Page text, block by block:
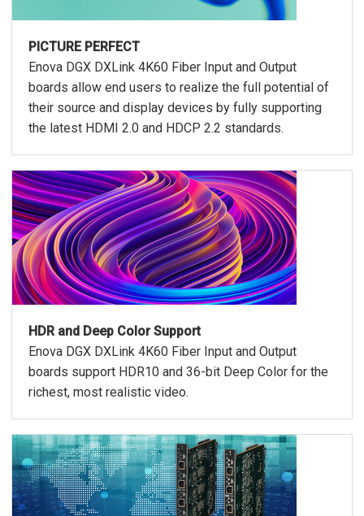
PICTURE PERFECT
Enova DGX DXLink 4K60 Fiber Input and Output
boards allow end users to realize the full potential of
their source and display devices by fully supporting
the latest HDMI 2.0 and HDCP 2.2 standards.
HDR and Deep Color Support
Enova DGX DXLink 4K60 Fiber Input and Output
boards support HDR10 and 36-bit Deep Color for the
richest, most realistic video.